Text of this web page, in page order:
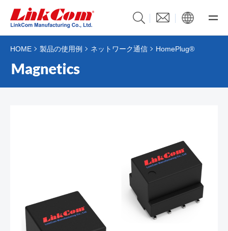
HOME 製品の使用例 ネットワーク通信 HomePlug®